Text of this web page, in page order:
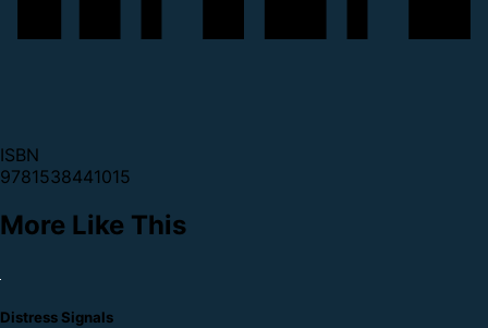
ISBN
9781538441015
More Like This
Distress Signals